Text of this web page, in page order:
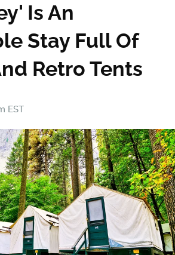
Is An
Stay Full Of
Retro Tents
EST